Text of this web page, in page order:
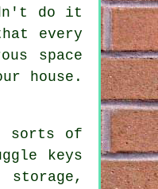
do it
every
space
house.
sorts of
keys
storage,